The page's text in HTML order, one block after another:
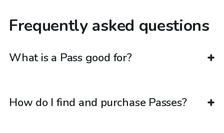
Frequently asked questions
What is a Pass good for?
How do I find and purchase Passes?